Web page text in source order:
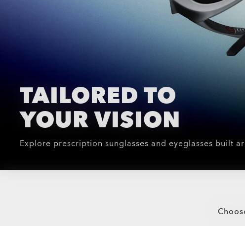
TAILORED TO
YOUR VISION
Explore prescription sunglasses and eyeglasses built